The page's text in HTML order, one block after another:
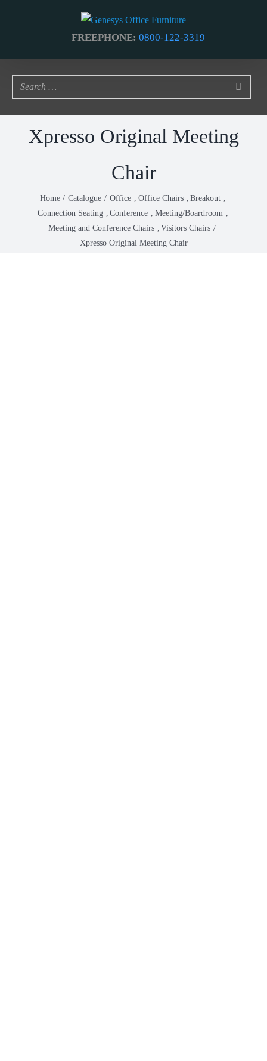
FREEPHONE: 0800-122-3319
Xpresso Original Meeting
Chair
Home Catalogue Office Office Chairs
Breakout
Connection Seating
Conference
Meeting/Boardroom
Meeting and Conference Chairs
Visitors Chairs
Xpresso Original Meeting Chair